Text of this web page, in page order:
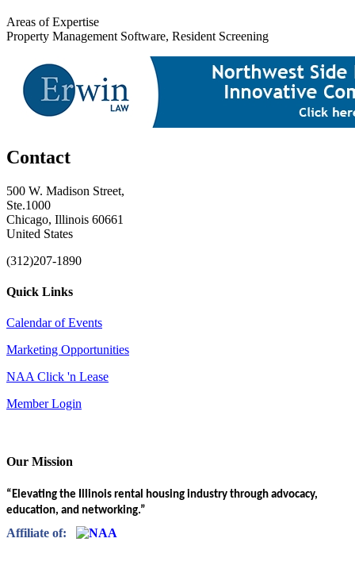
Areas of Expertise
Property Management Software, Resident Screening
Contact
500 W. Madison Street,
Ste.1000
Chicago, Illinois 60661
United States
(312)207-1890
Quick Links
Calendar of Events
Marketing Opportunities
NAA Click 'n Lease
Member Login
Our Mission
“Elevating the Illinois rental housing industry through advocacy,
education, and networking.”
Affiliate of: